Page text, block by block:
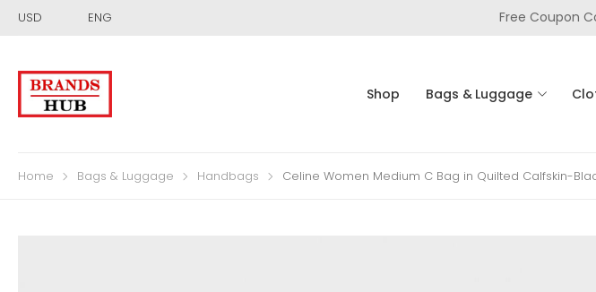
USD ENG Free Coupon
Shop Bags & Luggage
Home Bags & Luggage Handbags Celine Women Medium C Bag in Quilted Calfskin-